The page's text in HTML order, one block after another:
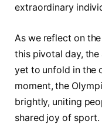
extraordinary
As we reflect on
this pivotal day,
yet to unfold in the⁣
moment, the
brightly, uniting
shared joy of⁣